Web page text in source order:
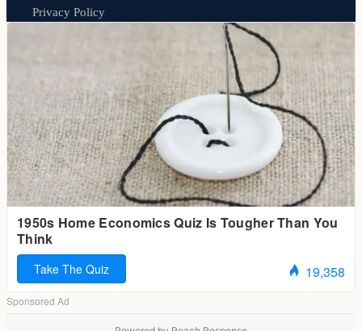
Privacy Policy